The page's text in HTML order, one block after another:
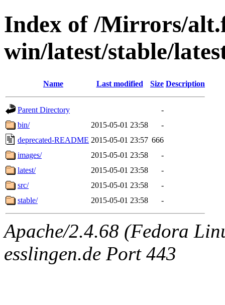
Index of /Mirrors/
win/latest/stable/
Name Last modified Size Description
Parent Directory
-
bin/
2015-05-01 23:58
-
deprecated-README 2015-05-01 23:57 666
images/
2015-05-01 23:58
-
latest/
2015-05-01 23:58
-
src/
2015-05-01 23:58
-
stable/
2015-05-01 23:58 -
Apache/2.4.68 (Fedora
esslingen.de Port 443